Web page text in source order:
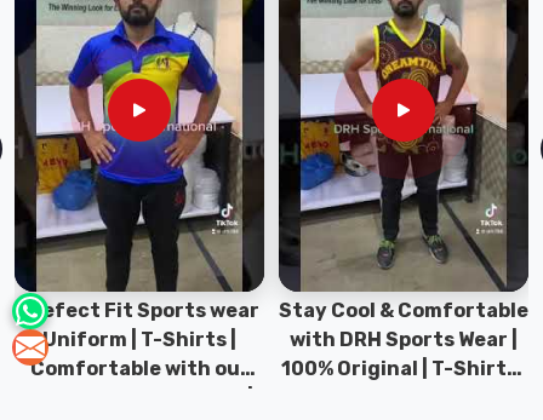
Prefect Fit Sports wear
Uniform | T-Shirts |
Comfortable with our
Stay Cool & Comfortable
with DRH Sports Wear |
100% Original | T-Shirts |